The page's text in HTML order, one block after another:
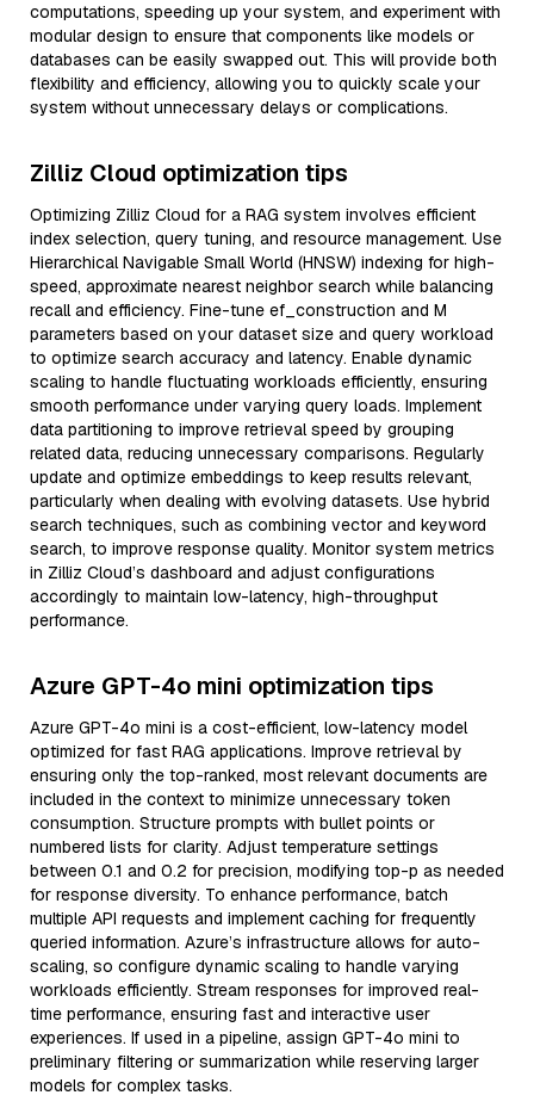
computations, speeding up your system, and experiment with
modular design to ensure that components like models or
databases can be easily swapped out. This will provide both
flexibility and efficiency, allowing you to quickly scale your
system without unnecessary delays or complications.
Zilliz Cloud optimization tips
Optimizing Zilliz Cloud for a RAG system involves efficient
index selection, query tuning, and resource management. Use
Hierarchical Navigable Small World (HNSW) indexing for high-
speed, approximate nearest neighbor search while balancing
recall and efficiency. Fine-tune ef_construction and M
parameters based on your dataset size and query workload
to optimize search accuracy and latency. Enable dynamic
scaling to handle fluctuating workloads efficiently, ensuring
smooth performance under varying query loads. Implement
data partitioning to improve retrieval speed by grouping
related data, reducing unnecessary comparisons. Regularly
update and optimize embeddings to keep results relevant,
particularly when dealing with evolving datasets. Use hybrid
search techniques, such as combining vector and keyword
search, to improve response quality. Monitor system metrics
in Zilliz Cloud’s dashboard and adjust configurations
accordingly to maintain low-latency, high-throughput
performance.
Azure GPT-4o mini optimization tips
Azure GPT-4o mini is a cost-efficient, low-latency model
optimized for fast RAG applications. Improve retrieval by
ensuring only the top-ranked, most relevant documents are
included in the context to minimize unnecessary token
consumption. Structure prompts with bullet points or
numbered lists for clarity. Adjust temperature settings
between 0.1 and 0.2 for precision, modifying top-p as needed
for response diversity. To enhance performance, batch
multiple API requests and implement caching for frequently
queried information. Azure’s infrastructure allows for auto-
scaling, so configure dynamic scaling to handle varying
workloads efficiently. Stream responses for improved real-
time performance, ensuring fast and interactive user
experiences. If used in a pipeline, assign GPT-4o mini to
preliminary filtering or summarization while reserving larger
models for complex tasks.